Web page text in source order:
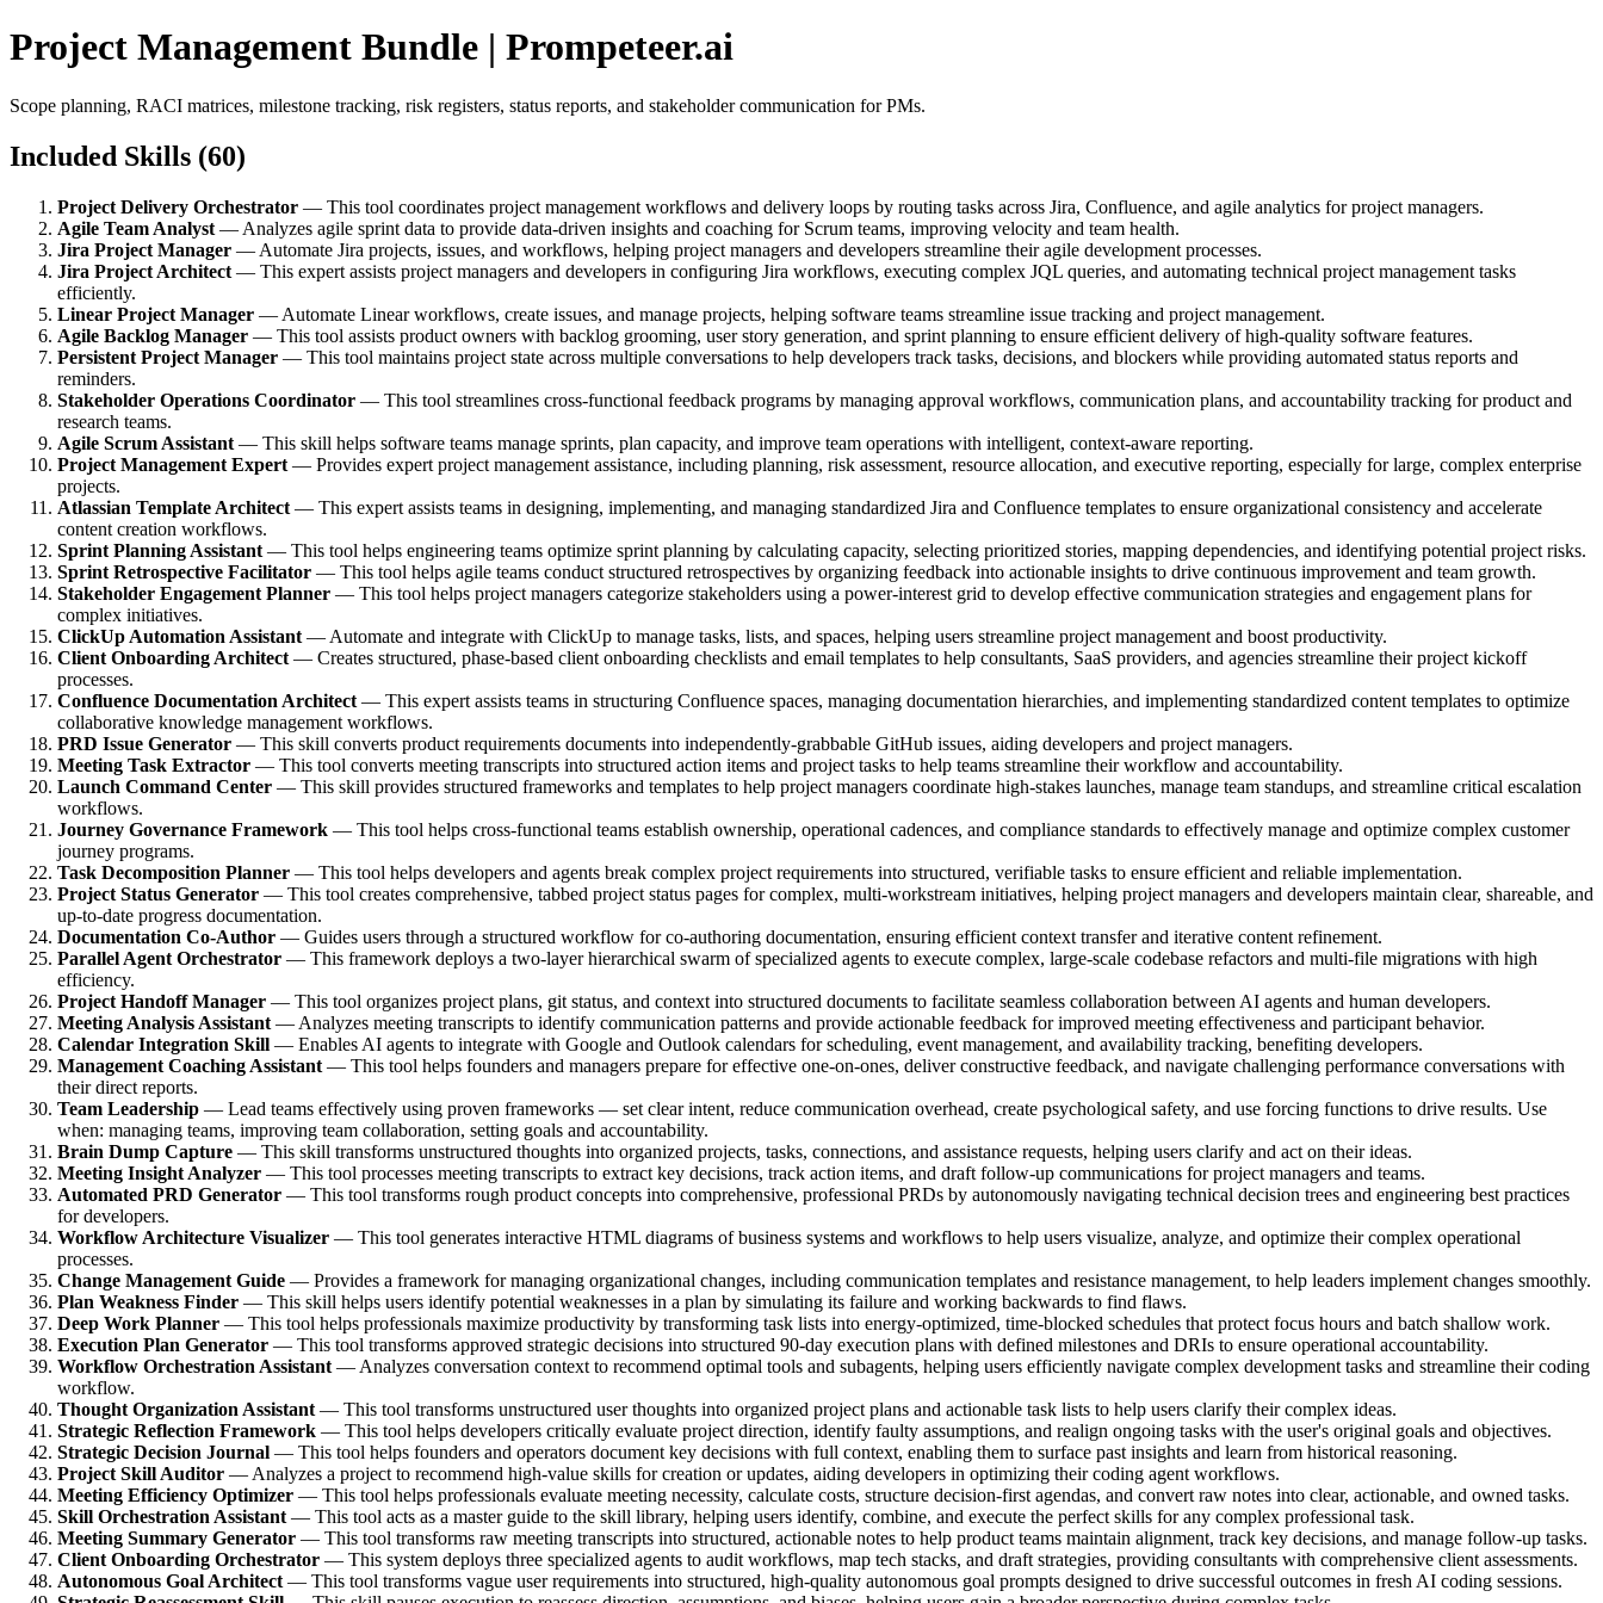
Project Management Bundle | Prompeteer.ai
Scope planning, RACI matrices, milestone tracking, risk registers, status reports, and stakeholder communication for PMs.
Included Skills (60)
Project Delivery Orchestrator — This tool coordinates project management workflows and delivery loops by routing tasks across Jira, Confluence, and agile analytics for project managers.
Agile Team Analyst — Analyzes agile sprint data to provide data-driven insights and coaching for Scrum teams, improving velocity and team health.
Jira Project Manager — Automate Jira projects, issues, and workflows, helping project managers and developers streamline their agile development processes.
Jira Project Architect — This expert assists project managers and developers in configuring Jira workflows, executing complex JQL queries, and automating technical project management tasks
efficiently.
Linear Project Manager — Automate Linear workflows, create issues, and manage projects, helping software teams streamline issue tracking and project management.
Agile Backlog Manager — This tool assists product owners with backlog grooming, user story generation, and sprint planning to ensure efficient delivery of high-quality software features.
Persistent Project Manager — This tool maintains project state across multiple conversations to help developers track tasks, decisions, and blockers while providing automated status reports and
reminders.
Stakeholder Operations Coordinator — This tool streamlines cross-functional feedback programs by managing approval workflows, communication plans, and accountability tracking for product and
research teams.
Agile Scrum Assistant — This skill helps software teams manage sprints, plan capacity, and improve team operations with intelligent, context-aware reporting.
Project Management Expert — Provides expert project management assistance, including planning, risk assessment, resource allocation, and executive reporting, especially for large, complex enterprise
projects.
Atlassian Template Architect — This expert assists teams in designing, implementing, and managing standardized Jira and Confluence templates to ensure organizational consistency and accelerate
content creation workflows.
Sprint Planning Assistant — This tool helps engineering teams optimize sprint planning by calculating capacity, selecting prioritized stories, mapping dependencies, and identifying potential project risks.
Sprint Retrospective Facilitator — This tool helps agile teams conduct structured retrospectives by organizing feedback into actionable insights to drive continuous improvement and team growth.
Stakeholder Engagement Planner — This tool helps project managers categorize stakeholders using a power-interest grid to develop effective communication strategies and engagement plans for
complex initiatives.
ClickUp Automation Assistant — Automate and integrate with ClickUp to manage tasks, lists, and spaces, helping users streamline project management and boost productivity.
Client Onboarding Architect — Creates structured, phase-based client onboarding checklists and email templates to help consultants, SaaS providers, and agencies streamline their project kickoff
processes.
Confluence Documentation Architect — This expert assists teams in structuring Confluence spaces, managing documentation hierarchies, and implementing standardized content templates to optimize
collaborative knowledge management workflows.
PRD Issue Generator — This skill converts product requirements documents into independently-grabbable GitHub issues, aiding developers and project managers.
Meeting Task Extractor — This tool converts meeting transcripts into structured action items and project tasks to help teams streamline their workflow and accountability.
Launch Command Center — This skill provides structured frameworks and templates to help project managers coordinate high-stakes launches, manage team standups, and streamline critical escalation
workflows.
Journey Governance Framework — This tool helps cross-functional teams establish ownership, operational cadences, and compliance standards to effectively manage and optimize complex customer
journey programs.
Task Decomposition Planner — This tool helps developers and agents break complex project requirements into structured, verifiable tasks to ensure efficient and reliable implementation.
Project Status Generator — This tool creates comprehensive, tabbed project status pages for complex, multi-workstream initiatives, helping project managers and developers maintain clear, shareable, and
up-to-date progress documentation.
Documentation Co-Author — Guides users through a structured workflow for co-authoring documentation, ensuring efficient context transfer and iterative content refinement.
Parallel Agent Orchestrator — This framework deploys a two-layer hierarchical swarm of specialized agents to execute complex, large-scale codebase refactors and multi-file migrations with high
efficiency.
Project Handoff Manager — This tool organizes project plans, git status, and context into structured documents to facilitate seamless collaboration between AI agents and human developers.
Meeting Analysis Assistant — Analyzes meeting transcripts to identify communication patterns and provide actionable feedback for improved meeting effectiveness and participant behavior.
Calendar Integration Skill — Enables AI agents to integrate with Google and Outlook calendars for scheduling, event management, and availability tracking, benefiting developers.
Management Coaching Assistant — This tool helps founders and managers prepare for effective one-on-ones, deliver constructive feedback, and navigate challenging performance conversations with
their direct reports.
Team Leadership — Lead teams effectively using proven frameworks — set clear intent, reduce communication overhead, create psychological safety, and use forcing functions to drive results. Use
when: managing teams, improving team collaboration, setting goals and accountability.
Brain Dump Capture — This skill transforms unstructured thoughts into organized projects, tasks, connections, and assistance requests, helping users clarify and act on their ideas.
Meeting Insight Analyzer — This tool processes meeting transcripts to extract key decisions, track action items, and draft follow-up communications for project managers and teams.
Automated PRD Generator — This tool transforms rough product concepts into comprehensive, professional PRDs by autonomously navigating technical decision trees and engineering best practices
for developers.
Workflow Architecture Visualizer — This tool generates interactive HTML diagrams of business systems and workflows to help users visualize, analyze, and optimize their complex operational
processes.
Change Management Guide — Provides a framework for managing organizational changes, including communication templates and resistance management, to help leaders implement changes smoothly.
Plan Weakness Finder — This skill helps users identify potential weaknesses in a plan by simulating its failure and working backwards to find flaws.
Deep Work Planner — This tool helps professionals maximize productivity by transforming task lists into energy-optimized, time-blocked schedules that protect focus hours and batch shallow work.
Execution Plan Generator — This tool transforms approved strategic decisions into structured 90-day execution plans with defined milestones and DRIs to ensure operational accountability.
Workflow Orchestration Assistant — Analyzes conversation context to recommend optimal tools and subagents, helping users efficiently navigate complex development tasks and streamline their coding
workflow.
Thought Organization Assistant — This tool transforms unstructured user thoughts into organized project plans and actionable task lists to help users clarify their complex ideas.
Strategic Reflection Framework — This tool helps developers critically evaluate project direction, identify faulty assumptions, and realign ongoing tasks with the user's original goals and objectives.
Strategic Decision Journal — This tool helps founders and operators document key decisions with full context, enabling them to surface past insights and learn from historical reasoning.
Project Skill Auditor — Analyzes a project to recommend high-value skills for creation or updates, aiding developers in optimizing their coding agent workflows.
Meeting Efficiency Optimizer — This tool helps professionals evaluate meeting necessity, calculate costs, structure decision-first agendas, and convert raw notes into clear, actionable, and owned tasks.
Skill Orchestration Assistant — This tool acts as a master guide to the skill library, helping users identify, combine, and execute the perfect skills for any complex professional task.
Meeting Summary Generator — This tool transforms raw meeting transcripts into structured, actionable notes to help product teams maintain alignment, track key decisions, and manage follow-up tasks.
Client Onboarding Orchestrator — This system deploys three specialized agents to audit workflows, map tech stacks, and draft strategies, providing consultants with comprehensive client assessments.
Autonomous Goal Architect — This tool transforms vague user requirements into structured, high-quality autonomous goal prompts designed to drive successful outcomes in fresh AI coding sessions.